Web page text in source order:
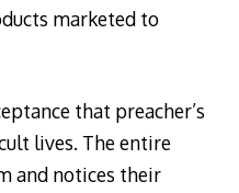
marketed to
that preacher’s
lives. The entire
and notices their